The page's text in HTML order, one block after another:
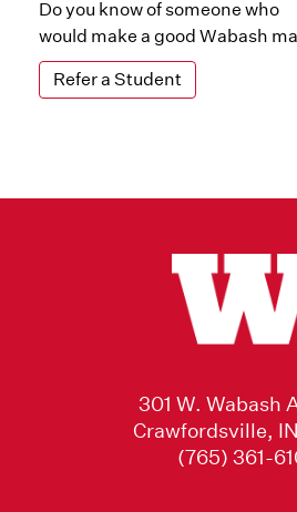
Do you know of someone who
would make a good Wabash
Refer a Student
301 W. Wabash
Crawfordsville,
(765) 361-